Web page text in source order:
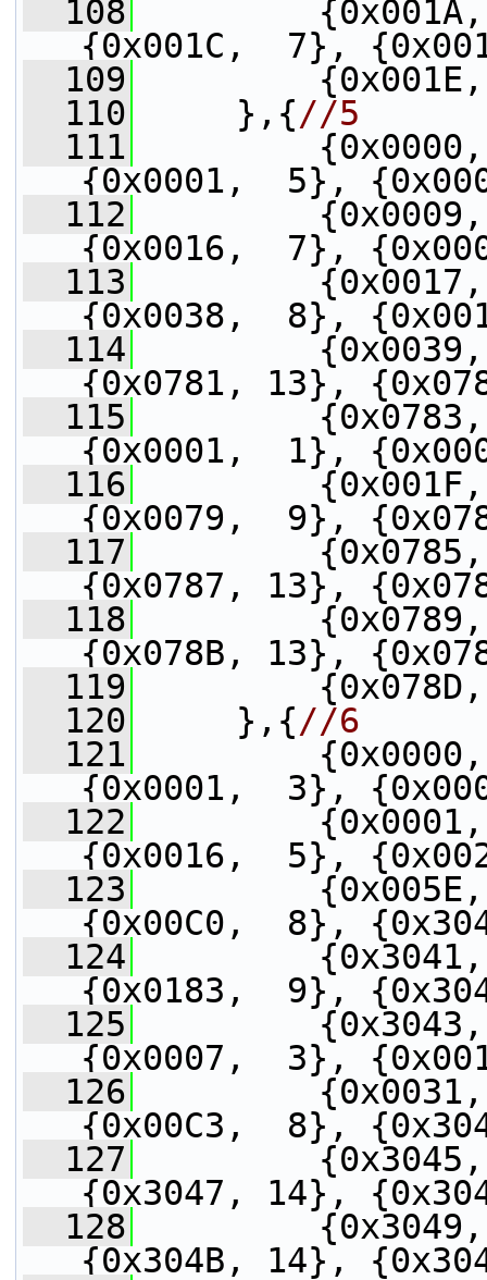
  108
{0x001A,
{0x001C,  7},
  109
{0x001E,
  110
},{//5
  111
{0x0000,
{0x0001,  5},
  112
{0x0009,
{0x0016,  7},
  113
{0x0017,
{0x0038,  8},
  114
{0x0039,
{0x0781, 13},
  115
{0x0783,
{0x0001,  1},
  116
{0x001F,
{0x0079,  9},
  117
{0x0785,
{0x0787, 13},
  118
{0x0789,
{0x078B, 13},
  119
{0x078D,
  120
},{//6
  121
{0x0000,
{0x0001,  3},
  122
{0x0001,
{0x0016,  5},
  123
{0x005E,
{0x00C0,  8},
  124
{0x3041,
{0x0183,  9},
  125
{0x3043,
{0x0007,  3},
  126
{0x0031,
{0x00C3,  8},
  127
{0x3045,
{0x3047, 14},
  128
{0x3049,
{0x304B, 14},